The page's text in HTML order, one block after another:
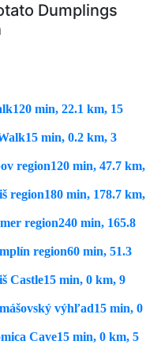
Dumplings
120 min, 22.1 km, 15
15 min, 0.2 km, 3
region120 min, 47.7 km,
region180 min, 178.7 km,
region240 min, 165.8
region60 min, 51.3
Castle15 min, 0 km, 9
výhľad15 min, 0
Cave15 min, 0 km, 5